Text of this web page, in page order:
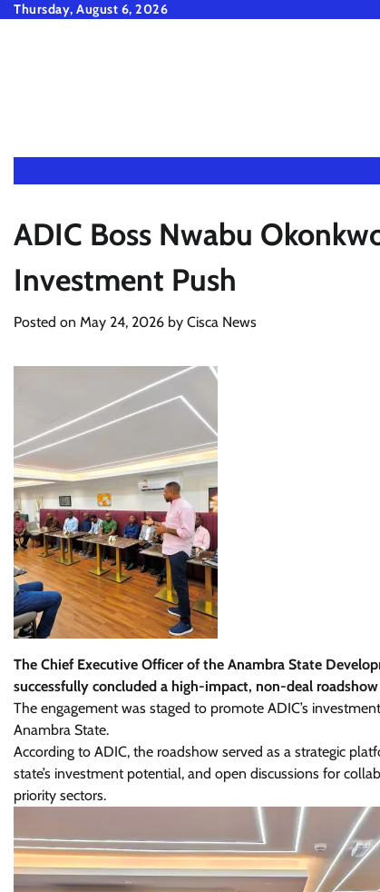
SkipThursday, August 6, 2026
ADIC Boss Nwabu
Investment Push
Posted on May 24, 2026 by Cisca News
The Chief Executive Officer of the Anambra State
successfully concluded a high-impact, non-deal
The engagement was staged to promote ADIC’s
Anambra State.
According to ADIC, the roadshow served as a strategic
state’s investment potential, and open discussions for
priority sectors.